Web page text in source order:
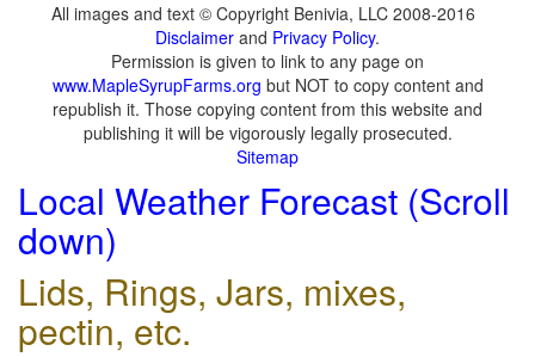
All images and text © Copyright Benivia, LLC 2008-2016
Disclaimer and Privacy Policy.
Permission is given to link to any page on
www.MapleSyrupFarms.org but NOT to copy content and
republish it. Those copying content from this website and
publishing it will be vigorously legally prosecuted.
Sitemap
Local Weather Forecast (Scroll
down)
Lids, Rings, Jars, mixes,
pectin, etc.